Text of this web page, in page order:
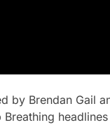
by Brendan Gail
Breathing